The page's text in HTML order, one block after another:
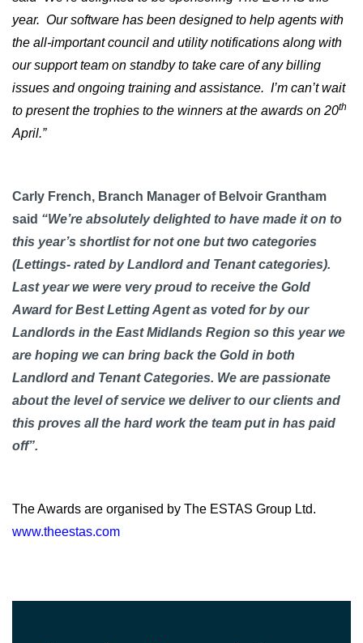
year. Our software has been designed to help agents with
the all-important council and utility notifications along with
our support team on standby to take care of any billing
issues and ongoing training and assistance. I’m can’t wait
to present the trophies to the winners at the awards on 20th
April.”
Carly French, Branch Manager of Belvoir Grantham
said “We’re absolutely delighted to have made it on to
this year’s shortlist for not one but two categories
(Lettings- rated by Landlord and Tenant categories).
Last year we were very proud to receive the Gold
Award for Best Letting Agent as voted for by our
Landlords in the East Midlands Region so this year we
are hoping we can bring back the Gold in both
Landlord and Tenant Categories. We are passionate
about the level of service we deliver to our clients and
this proves all the hard work the team put in has paid
off”.
The Awards are organised by The ESTAS Group Ltd.
www.theestas.com